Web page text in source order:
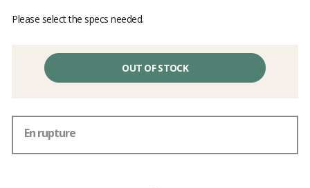
Please select the specs needed.
OUT OF STOCK
En rupture